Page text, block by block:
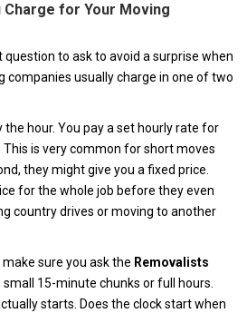
Charge for Your Moving
to ask to avoid a surprise when
companies usually charge in one of two
the hour. You pay a set hourly rate for
is very common for short moves
they might give you a fixed price.
for the whole job before they even
country drives or moving to another
sure you ask the Removalists
15-minute chunks or full hours.
starts. Does the clock start when